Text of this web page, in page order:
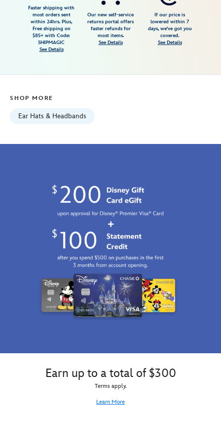
445029917142.html
GMT
Faster shipping with
most orders sent
within 24hrs. Plus,
Free shipping on
$85+ with Code:
SHIPMAGIC
See Details
Our new self-service
returns portal offers
faster refunds for
most items.
See Details
If our price is
lowered within 7
days, we've got you
covered.
See Details
SHOP MORE
Ear Hats & Headbands
Earn up to a total of $300
Terms apply.
Learn More